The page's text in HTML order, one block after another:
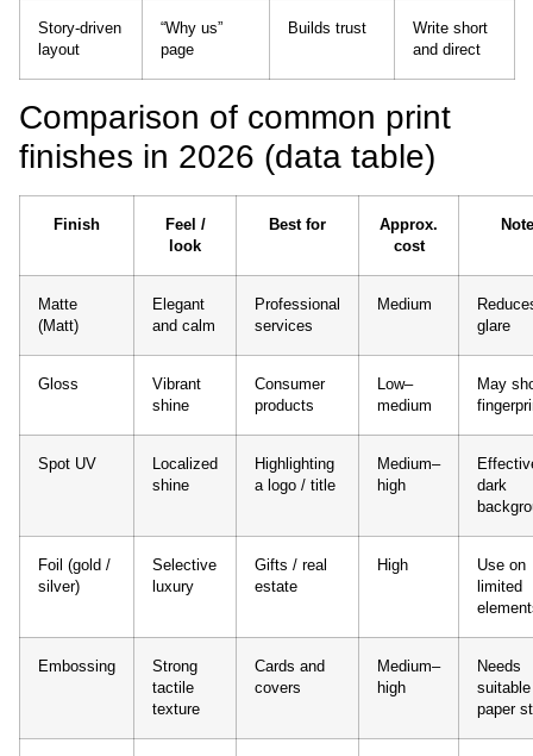
Story-driven
layout
“Why us”
page
Builds trust
Write short
and direct
Comparison of common print
finishes in 2026 (data table)
Finish
Feel /
look
Best for
Approx.
cost
Matte
(Matt)
Elegant
and calm
Professional
services
Medium
glare
Gloss
Vibrant
shine
Consumer
products
Low–
medium
May
Spot UV
Localized
shine
Highlighting
a logo / title
Medium–
high
dark
Foil (gold /
silver)
Selective
luxury
Gifts / real
estate
High
Use on
limited
Embossing
Strong
tactile
texture
Cards and
covers
Medium–
high
Needs
suitable
paper